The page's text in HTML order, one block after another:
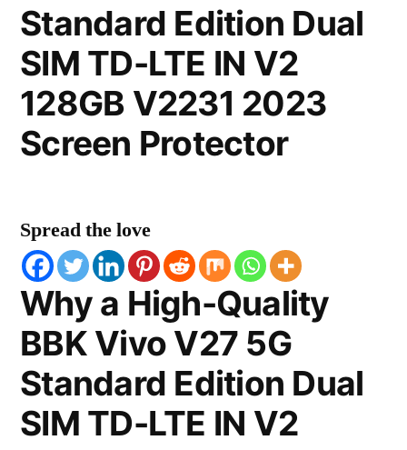
Standard Edition Dual
SIM TD-LTE IN V2
128GB V2231 2023
Screen Protector
Spread the love
Why a High-Quality
BBK Vivo V27 5G
Standard Edition Dual
SIM TD-LTE IN V2